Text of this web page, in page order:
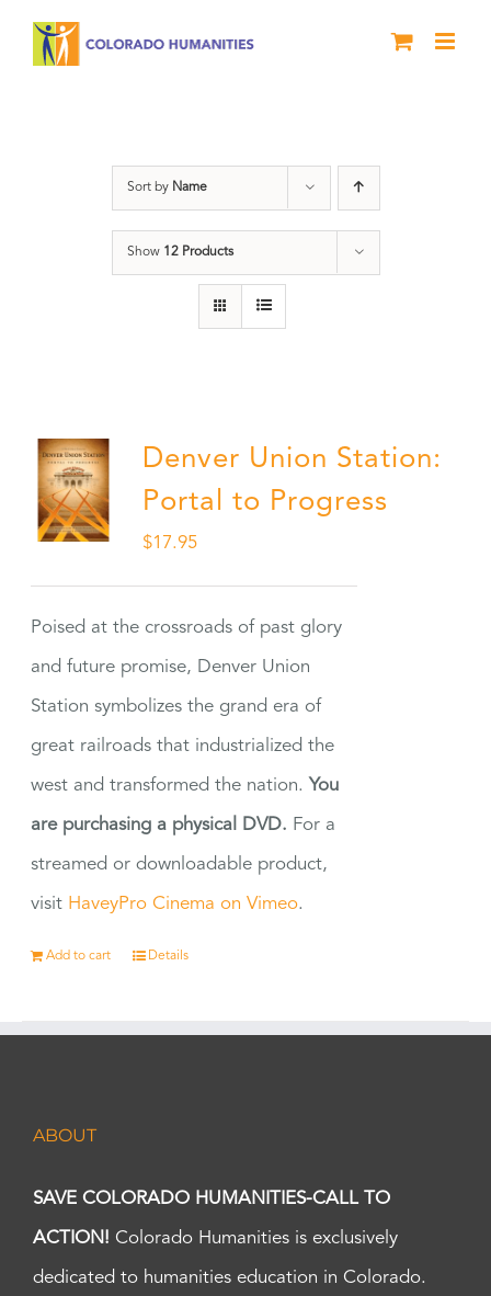
Sort by Name
Show 12 Products
Denver Union Station:
Portal to Progress
$17.95
Poised at the crossroads of past glory
and future promise, Denver Union
Station symbolizes the grand era of
great railroads that industrialized the
west and transformed the nation. You
are purchasing a physical DVD. For a
streamed or downloadable product,
visit HaveyPro Cinema on Vimeo.
Add to cart Details
ABOUT
SAVE COLORADO HUMANITIES-CALL TO
ACTION! Colorado Humanities is exclusively
dedicated to humanities education in Colorado.